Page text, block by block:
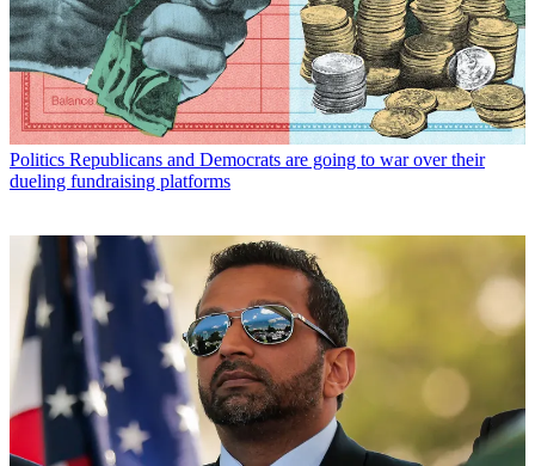
Politics Republicans and Democrats are going to war over their
dueling fundraising platforms